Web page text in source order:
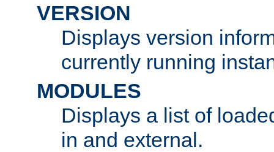
VERSION
Displays version
currently running
MODULES
Displays a list of
in and external.